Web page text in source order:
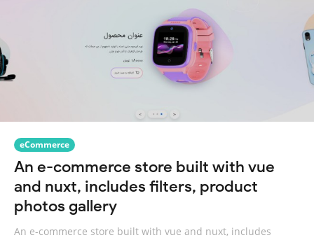
eCommerce
An e-commerce store built with vue
and nuxt, includes filters, product
photos gallery
An e-commerce store built with vue and nuxt, includes